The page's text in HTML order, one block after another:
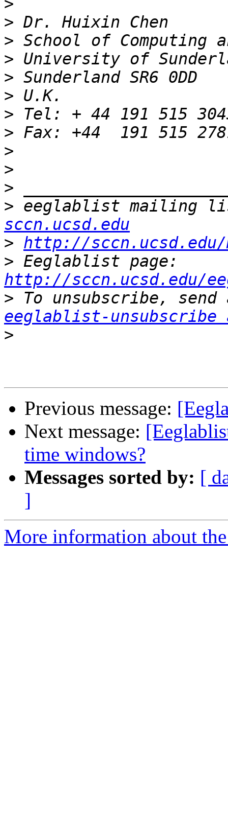
>
>
>
>
>
>
>
>
>
>
>
> eeglablist mailing
sccn.ucsd.edu
> http://
>
http://sccn.ucsd.edu/
>
eeglablist-unsubscribe
>
Previous message:
Next message:
time windows?
Messages sorted by: [
]
More information about